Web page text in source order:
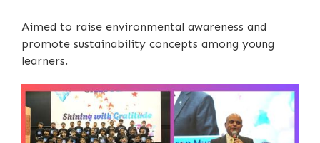
Aimed to raise environmental awareness and
promote sustainability concepts among young
learners.